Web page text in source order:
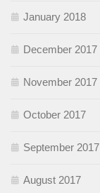
January 2018
December 2017
November 2017
October 2017
September 2017
August 2017